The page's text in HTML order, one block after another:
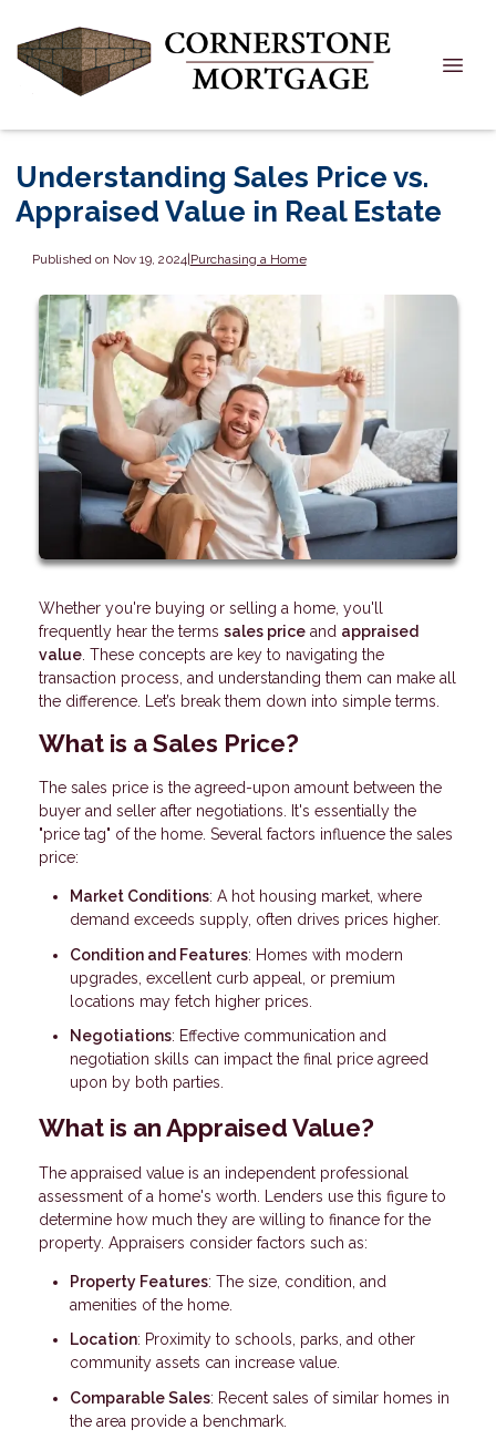
Understanding Sales Price vs.
Appraised Value in Real Estate
Published on Nov 19, 2024|Purchasing a Home
Whether you're buying or selling a home, you'll
frequently hear the terms sales price and appraised
value . These concepts are key to navigating the
transaction process, and understanding them can make all
the difference. Let’s break them down into simple terms.
What is a Sales Price?
The sales price is the agreed-upon amount between the
buyer and seller after negotiations. It's essentially the
"price tag" of the home. Several factors influence the sales
price:
Market Conditions: A hot housing market, where
demand exceeds supply, often drives prices higher.
Condition and Features: Homes with modern
upgrades, excellent curb appeal, or premium
locations may fetch higher prices.
Negotiations: Effective communication and
negotiation skills can impact the final price agreed
upon by both parties.
What is an Appraised Value?
The appraised value is an independent professional
assessment of a home's worth. Lenders use this figure to
determine how much they are willing to finance for the
property. Appraisers consider factors such as:
Property Features: The size, condition, and
amenities of the home.
Location: Proximity to schools, parks, and other
community assets can increase value.
Comparable Sales: Recent sales of similar homes in
the area provide a benchmark.